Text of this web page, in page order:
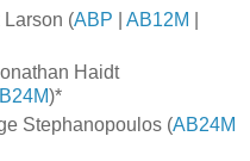
Larson (ABP AB12M
Haidt
)*
Stephanopoulos (AB24M